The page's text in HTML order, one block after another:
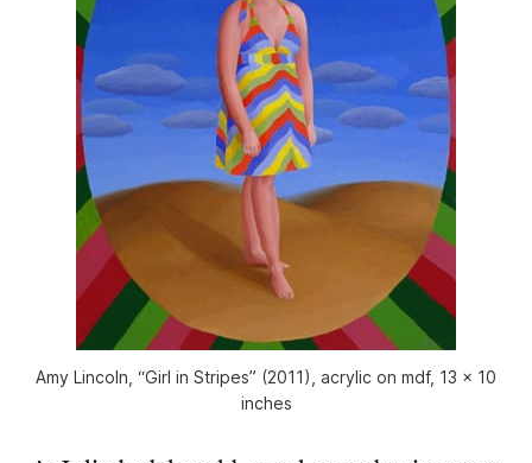
Amy Lincoln, “Girl in Stripes” (2011), acrylic on mdf, 13 x 10
inches